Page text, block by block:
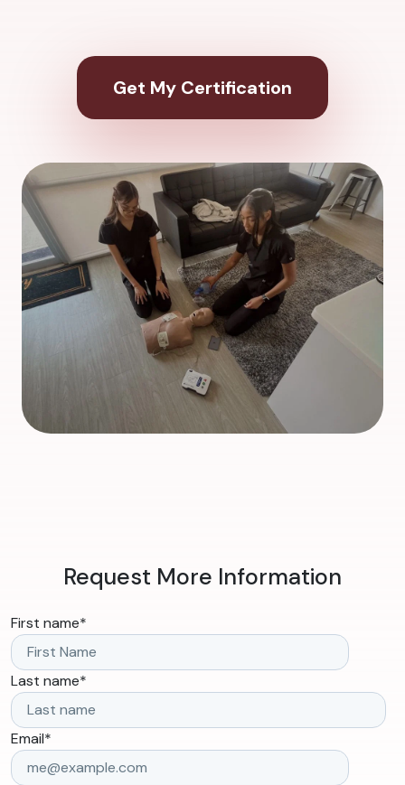
Get My Certification
Request More Information
First name*
Last name*
Email*